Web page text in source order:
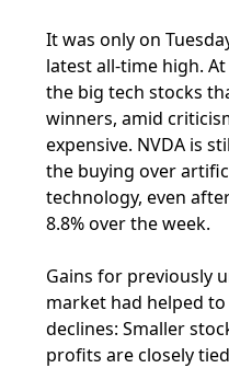
It was only on
latest all-time high.
the big tech stocks
winners, amid
expensive. NVDA is
the buying over
technology, even
8.8% over the week.
Gains for previously
market had helped
declines: Smaller
profits are closely